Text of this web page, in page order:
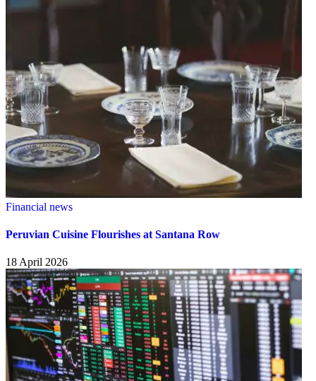
Financial news
Peruvian Cuisine Flourishes at Santana Row
18 April 2026